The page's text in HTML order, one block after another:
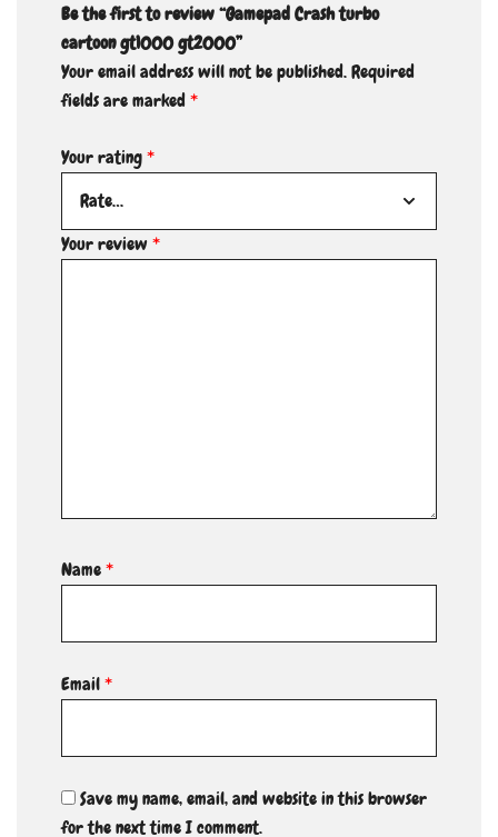
Be the first to review “Gamepad Crash turbo
cartoon gt1000 gt2000”
Your email address will not be published.Required
fields are marked*
Your rating*
Your review*
Name*
Email*
Save my name, email, and website in this browser
for the next time I comment.